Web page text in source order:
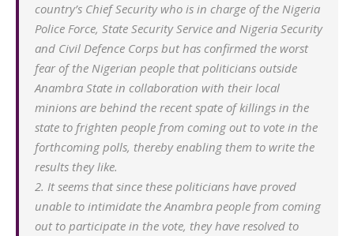
country’s Chief Security who is in charge of the Nigeria
Police Force, State Security Service and Nigeria Security
and Civil Defence Corps but has confirmed the worst
fear of the Nigerian people that politicians outside
Anambra State in collaboration with their local
minions are behind the recent spate of killings in the
state to frighten people from coming out to vote in the
forthcoming polls, thereby enabling them to write the
results they like.
2. It seems that since these politicians have proved
unable to intimidate the Anambra people from coming
out to participate in the vote, they have resolved to